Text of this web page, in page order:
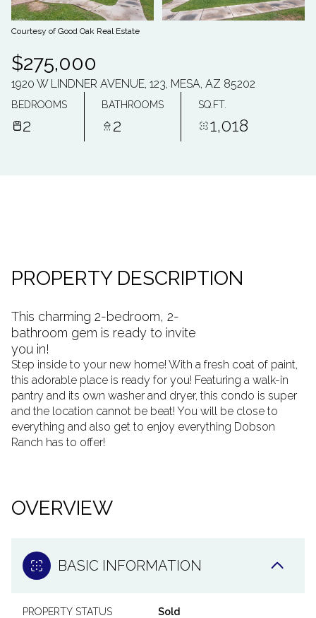
Courtesy of Good Oak Real Estate
$275,000
1920 W LINDNER AVENUE, 123, MESA, AZ 85202
BEDROOMS
2
BATHROOMS
2
SQ.FT.
1,018
PROPERTY DESCRIPTION
This charming 2-bedroom, 2-
bathroom gem is ready to invite
you in!
Step inside to your new home! With a fresh coat of paint,
this adorable place is ready for you! Featuring a walk-in
pantry and its own washer and dryer, this condo is super
and the location cannot be beat! You will be close to
everything and also get to enjoy everything Dobson
Ranch has to offer!
OVERVIEW
BASIC INFORMATION
PROPERTY STATUS Sold
AUG AUG